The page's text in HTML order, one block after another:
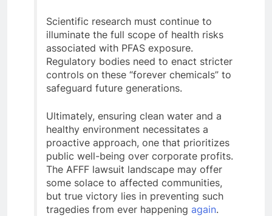
Scientific research must continue to
illuminate the full scope of health risks
associated with PFAS exposure.
Regulatory bodies need to enact stricter
controls on these “forever chemicals” to
safeguard future generations.
Ultimately, ensuring clean water and a
healthy environment necessitates a
proactive approach, one that prioritizes
public well-being over corporate profits.
The AFFF lawsuit landscape may offer
some solace to affected communities,
but true victory lies in preventing such
tragedies from ever happening again.